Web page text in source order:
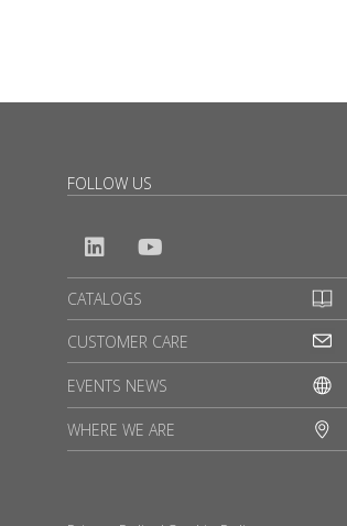
FOLLOW US
CATALOGS
CUSTOMER CARE
EVENTS NEWS
WHERE WE ARE